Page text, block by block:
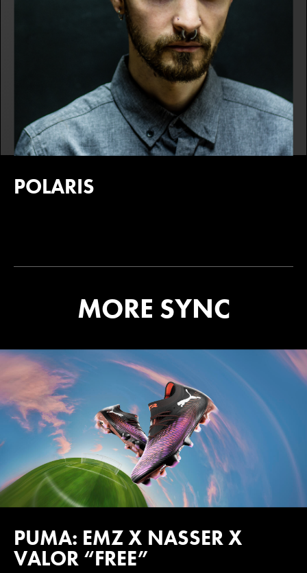
POLARIS
MORE SYNC
PUMA: EMZ X NASSER X
VALOR “FREE”